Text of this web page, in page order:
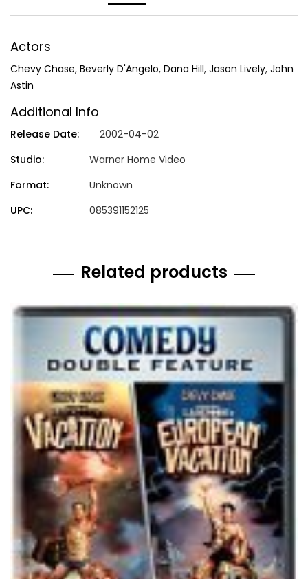
Actors
Chevy Chase, Beverly D'Angelo, Dana Hill, Jason Lively, John
Astin
Additional Info
Release Date:
2002-04-02
Studio:
Warner Home Video
Format:
Unknown
UPC:
085391152125
Related products